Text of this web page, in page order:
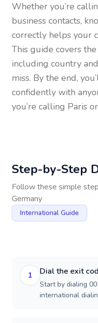
Whether you’re
business contacts,
correctly helps your
This guide covers
including country
miss. By the end,
confidently with
you’re calling Paris
Step-by-Step
Follow these simple
Germany
International Guide
1 Dial the exit
Start by dialing
international